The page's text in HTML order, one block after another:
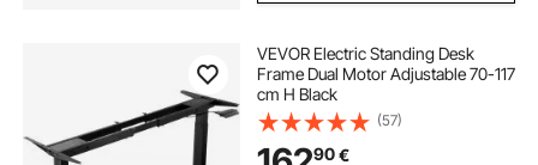
VEVOR Electric Standing Desk
Frame Dual Motor Adjustable 70-117
cm H Black
(57)
90€